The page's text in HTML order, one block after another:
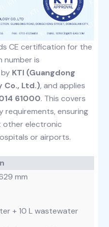
CE certification for the
number is
KTI (Guangdong
Co., Ltd.), and applies
61000. This covers
requirements, ensuring
electronic
or airports.
mm
+ 10 L wastewater